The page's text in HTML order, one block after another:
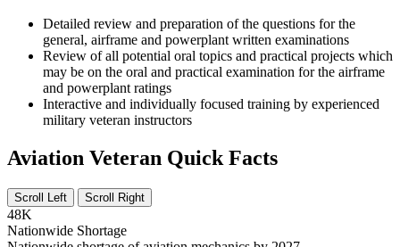
Detailed review and preparation of the questions for the
general, airframe and powerplant written examinations
Review of all potential oral topics and practical projects which
may be on the oral and practical examination for the airframe
and powerplant ratings
Interactive and individually focused training by experienced
military veteran instructors
Aviation Veteran Quick Facts
Scroll Left Scroll Right
48K
Nationwide Shortage